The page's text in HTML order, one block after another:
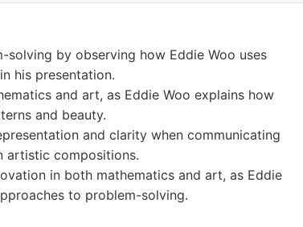
by observing how Eddie Woo uses
his presentation.
and art, as Eddie Woo explains how
and beauty.
and clarity when communicating
artistic compositions.
in both mathematics and art, as Eddie
to problem-solving.